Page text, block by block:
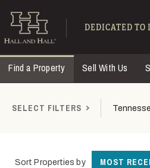
Find DEDICATED TO
Find a Property Sell With Us
SELECT FILTERS
Sort Properties by MOST